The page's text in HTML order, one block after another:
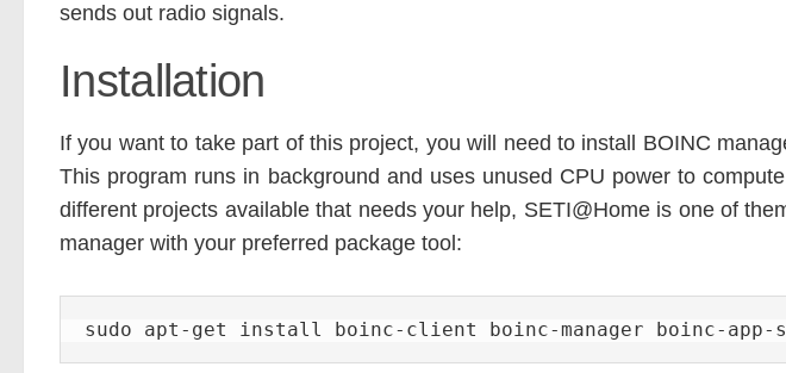
sends out radio signals.
Installation
If you want to take part of this project, you will need to install BOINC
This program runs in background and uses unused CPU power to
different projects available that needs your help, SETI@Home is one of
manager with your preferred package tool:
sudo apt-get install boinc-client boinc-manager boinc-app-